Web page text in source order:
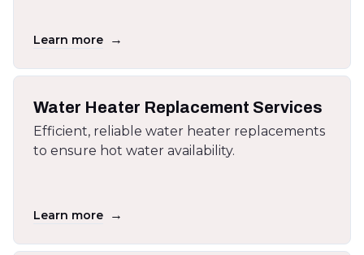
Learn more →
Water Heater Replacement Services
Efficient, reliable water heater replacements
to ensure hot water availability.
Learn more →